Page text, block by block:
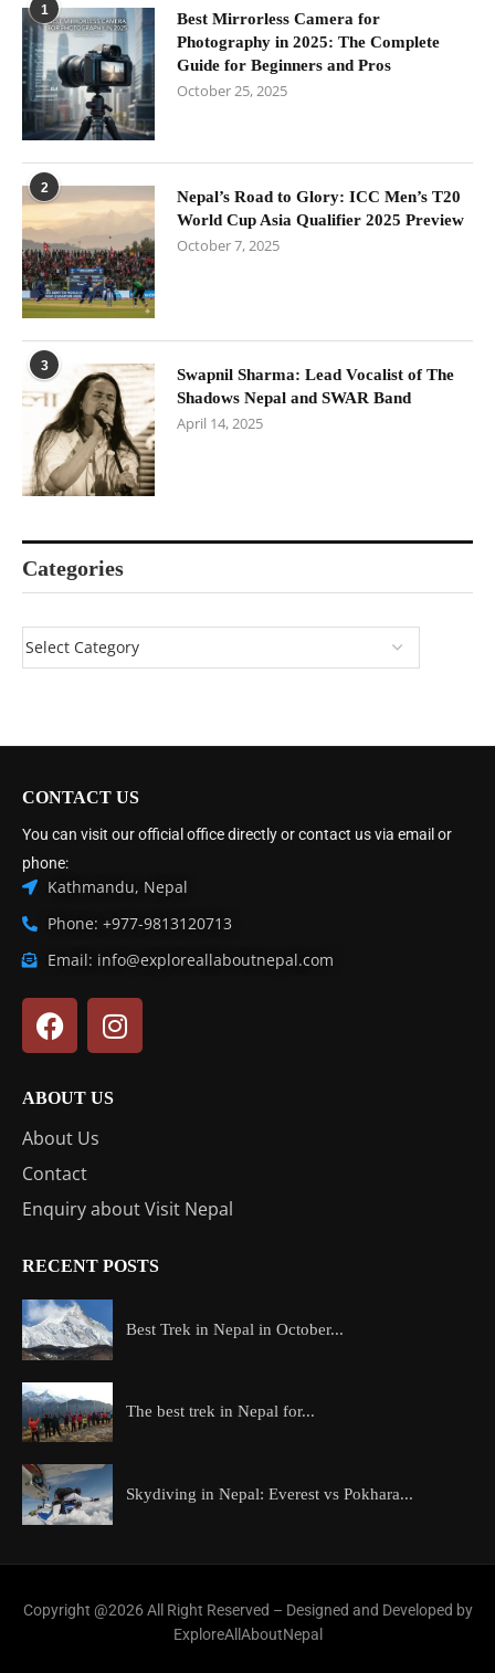
1
Best Mirrorless Camera for
Photography in 2025: The Complete
Guide for Beginners and Pros
October 25, 2025
2
Nepal’s Road to Glory: ICC Men’s T20
World Cup Asia Qualifier 2025 Preview
October 7, 2025
3
Swapnil Sharma: Lead Vocalist of The
Shadows Nepal and SWAR Band
April 14, 2025
Categories
CONTACT US
You can visit our official office directly or contact us via email or
phone:
Kathmandu, Nepal
Phone: +977-9813120713
Email: info@exploreallaboutnepal.com
ABOUT US
About Us
Contact
Enquiry about Visit Nepal
RECENT POSTS
Best Trek in Nepal in October...
The best trek in Nepal for...
Skydiving in Nepal: Everest vs Pokhara...
Copyright @2026 All Right Reserved – Designed and Developed by
ExploreAllAboutNepal